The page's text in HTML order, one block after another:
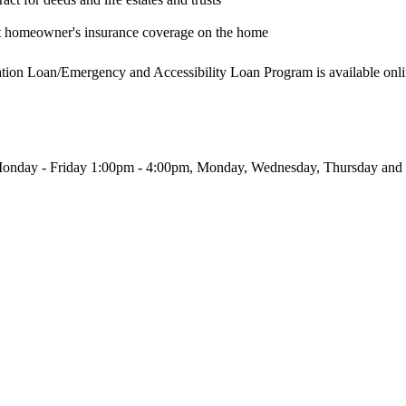
insurance coverage on the home
Loan/Emergency and Accessibility Loan Program is available
- Friday 1:00pm - 4:00pm, Monday, Wednesday, Thursday